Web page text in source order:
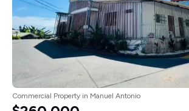
Commercial Property in Manuel Antonio